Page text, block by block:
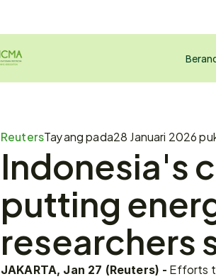
ReutersTayang pada28 Januari 2026
Indonesia's
putting
researchers
JAKARTA, Jan 27 (Reuters) - Efforts